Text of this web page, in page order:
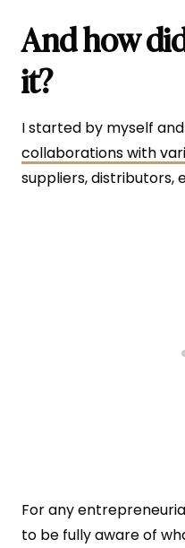
And how
it?
I started by myself
collaborations with
suppliers, distributors,
For any
to be fully aware of